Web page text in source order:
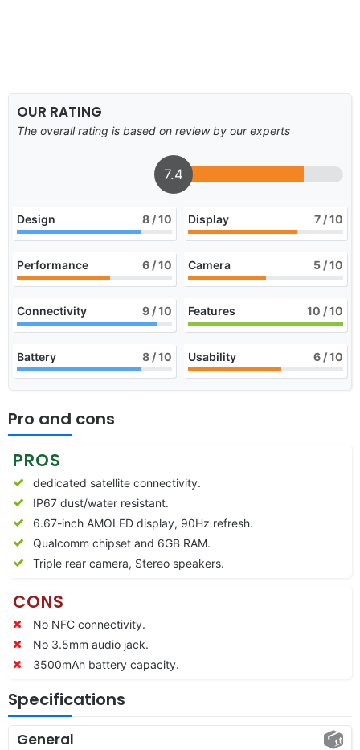
OUR RATING
The overall rating is based on review by our experts
7.4
Design 8 / 10 Display 7 / 10
Performance 6 / 10 Camera 5 / 10
Connectivity 9 / 10 Features 10 / 10
Battery 8 / 10 Usability 6 / 10
Pro and cons
PROS
dedicated satellite connectivity.
IP67 dust/water resistant.
6.67-inch AMOLED display, 90Hz refresh.
Qualcomm chipset and 6GB RAM.
Triple rear camera, Stereo speakers.
CONS
No NFC connectivity.
No 3.5mm audio jack.
3500mAh battery capacity.
Specifications
General